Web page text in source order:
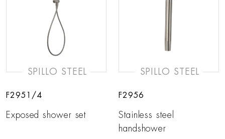
SPILLO STEEL
F2951/4
Exposed shower set
SPILLO STEEL
F2956
Stainless steel
handshower